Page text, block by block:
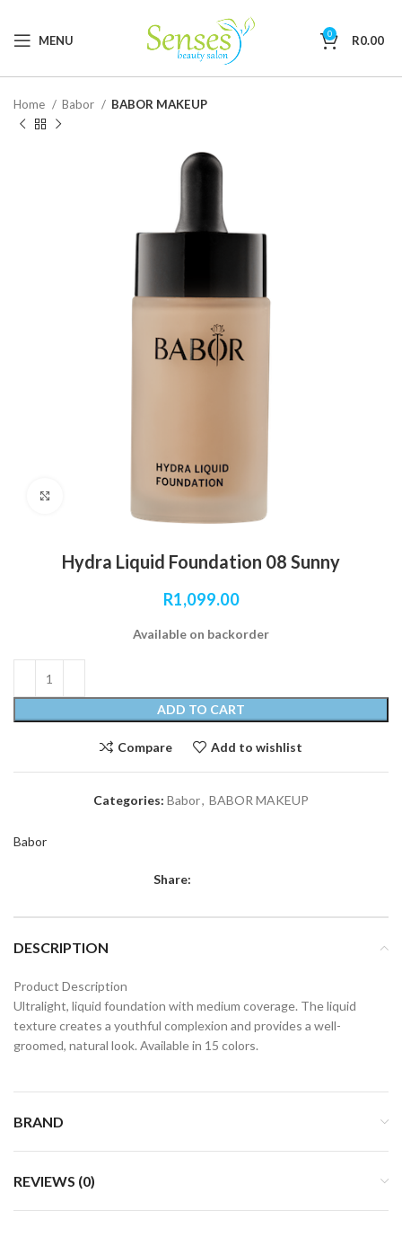
MENU 0 R0.00
Home Babor BABOR MAKEUP
Hydra Liquid Foundation 08 Sunny
R1,099.00
Available on backorder
ADD TO CART
Compare Add to wishlist
Categories: Babor, BABOR MAKEUP
Babor
Share:
DESCRIPTION
Product Description
Ultralight, liquid foundation with medium coverage. The liquid
texture creates a youthful complexion and provides a well-
groomed, natural look. Available in 15 colors.
BRAND
REVIEWS (0)